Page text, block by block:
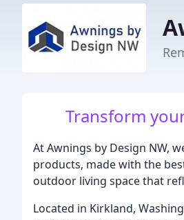
Transform
At Awnings by Design NW,
products, made with the
outdoor living space that
Located in Kirkland,